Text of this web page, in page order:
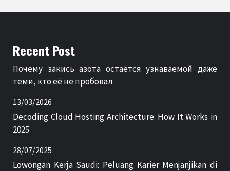
Recent Post
Почему закись азота остаётся узнаваемой даже
теми, кто её не пробовал
13/03/2026
Decoding Cloud Hosting Architecture: How It Works in
2025
28/07/2025
Lowongan Kerja Saudi: Peluang Karier Menjanjikan di